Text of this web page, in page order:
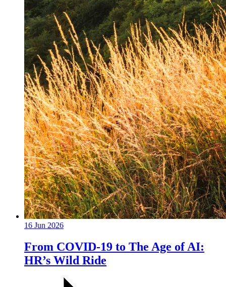
16 Jun 2026
From COVID-19 to The Age of AI:
HR’s Wild Ride